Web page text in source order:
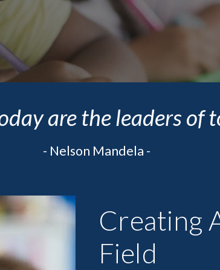
are the leaders of
- Nelson Mandela -
Creating
Field